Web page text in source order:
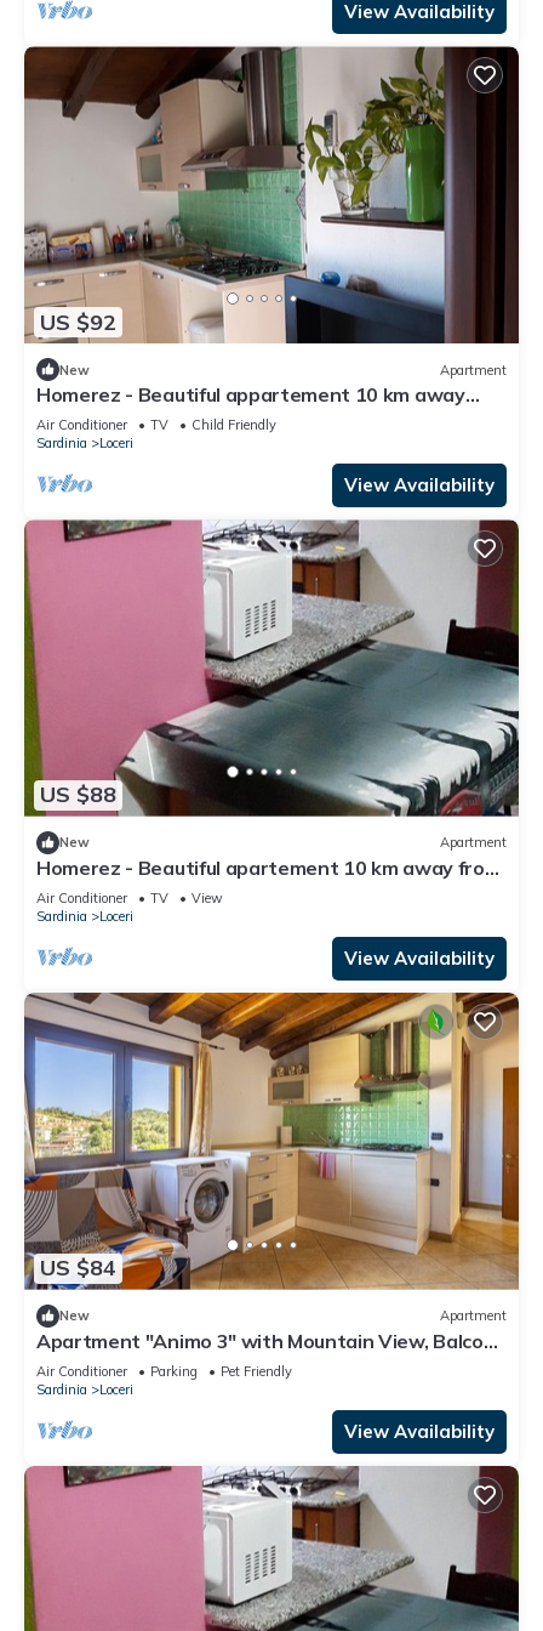
View Availability
US $92
New Apartment
Homerez - Beautiful appartement 10 km away
from the beach for 2 ppl. at Loceri
Air Conditioner TV
Child Friendly
Sardinia
Loceri
View Availability
US $88
New Apartment
Homerez - Beautiful apartement 10 km away from
the beach for 3 ppl. at Loceri
Air Conditioner TV
View
Sardinia
Loceri
View Availability
US $84
New Apartment
Apartment "Animo 3" with Mountain View, Balcony
& Wi-Fi
Air Conditioner Parking
Pet Friendly
Sardinia
Loceri
View Availability